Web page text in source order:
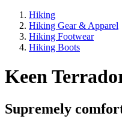
Hiking
Hiking Gear & Apparel
Hiking Footwear
Hiking Boots
Keen
Supremely